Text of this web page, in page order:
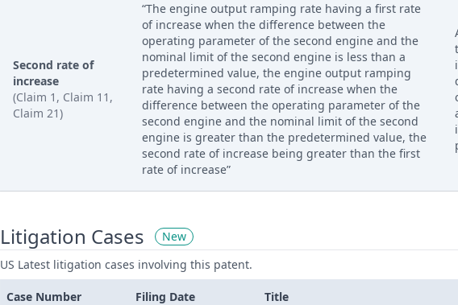
Second rate of
increase
(Claim 1, Claim 11,
Claim 21)
“The engine output ramping rate having a first rate
of increase when the difference between the
operating parameter of the second engine and the
nominal limit of the second engine is less than a
predetermined value, the engine output ramping
rate having a second rate of increase when the
difference between the operating parameter of the
second engine and the nominal limit of the second
engine is greater than the predetermined value, the
second rate of increase being greater than the first
rate of increase”
Litigation Cases
New
US Latest litigation cases involving this patent.
Case Number Filing Date Title